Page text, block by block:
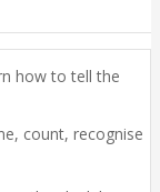
how to tell the
count, recognise